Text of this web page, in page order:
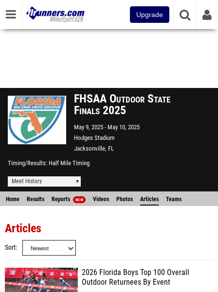
Upgrade
FHSAA Outdoor State
Finals 2025
May 9, 2025
May 10, 2025
Hodges Stadium
Jacksonville, FL
Timing/Results Half Mile Timing
Meet History
Home Results Reports NEW Videos Photos Articles Teams
Articles
Sort
2026 Florida Boys Top 100 Overall
Outdoor Returnees By Event